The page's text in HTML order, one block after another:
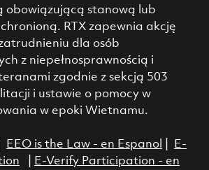
obowiązującą stanową lub
RTX zapewnia akcję
dla osób
z niepełnosprawnością i
zgodnie z sekcją 503
i ustawie o pomocy w
w epoki Wietnamu.
EEO is the Law - en Espanol
E-
E-Verify Participation - en